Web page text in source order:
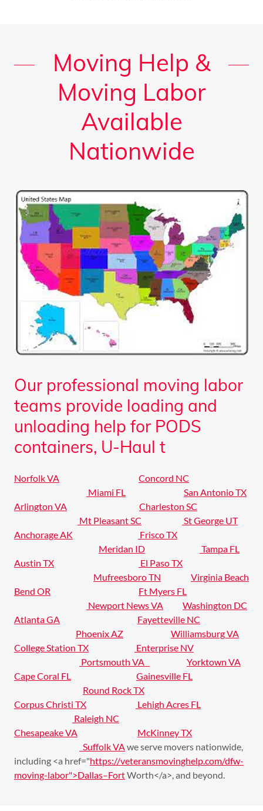
Moving Help &
Moving Labor
Available
Nationwide
Our professional moving labor
teams provide loading and
unloading help for PODS
containers, U-Haul t
Norfolk VA
Concord NC
Miami FL
San Antonio TX
Arlington VA
Charleston SC
Mt Pleasant SC
St George UT
Anchorage AK
Frisco TX
Meridan ID
Tampa FL
Austin TX
El Paso TX
Mufreesboro TN
Virginia Beach
Bend OR
Ft Myers FL
Newport News VA
Washington DC
Atlanta GA
Fayetteville NC
Phoenix AZ
Williamsburg VA
College Station TX
Enterprise NV
Portsmouth VA
Yorktown VA
Cape Coral FL
Gainesville FL
Round Rock TX
Corpus Christi TX
Lehigh Acres FL
Raleigh NC
Chesapeake VA
McKinney TX
Suffolk VAwe serve movers nationwide,
including <a href="https://veteransmovinghelp.com/dfw-
moving-labor">Dallas–FortWorth</a>, and beyond.